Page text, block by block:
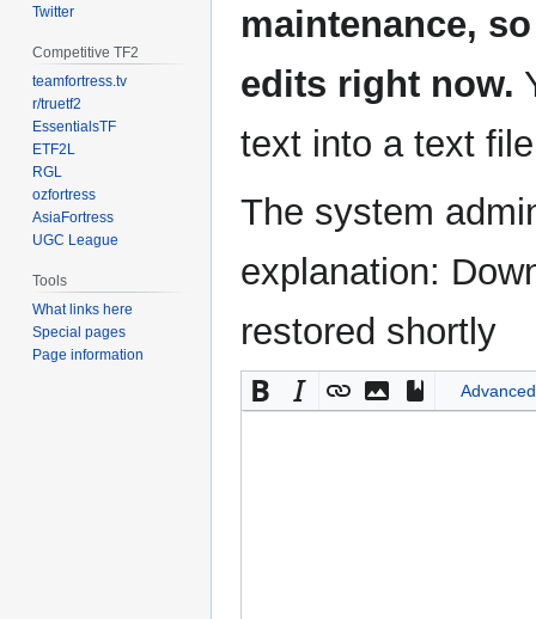
maintenance,
edits right now.
text into a text
The system
explanation:
restored shortly
Advanced
Twitter
Competitive TF2
teamfortress.tv
r/truetf2
EssentialsTF
ETF2L
RGL
ozfortress
AsiaFortress
UGC League
Tools
What links here
Special pages
Page information